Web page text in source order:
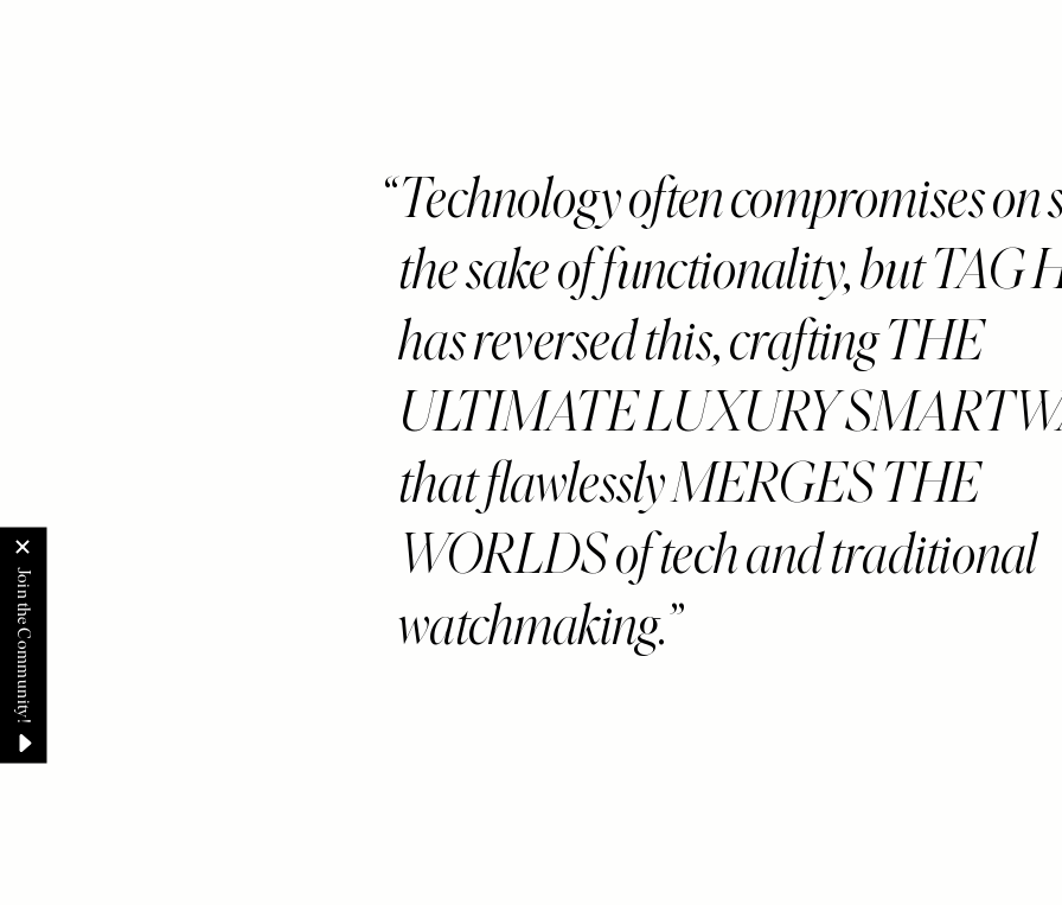
Technology often compromises on
the sake of functionality, but TAG
has reversed this, crafting THE
ULTIMATE LUXURY
that flawlessly MERGES THE
WORLDS of tech and traditional
watchmaking.